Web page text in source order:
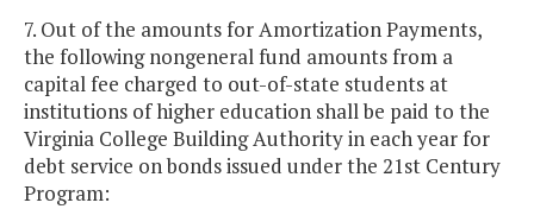
7. Out of the amounts for Amortization Payments,
the following nongeneral fund amounts from a
capital fee charged to out-of-state students at
institutions of higher education shall be paid to the
Virginia College Building Authority in each year for
debt service on bonds issued under the 21st Century
Program: